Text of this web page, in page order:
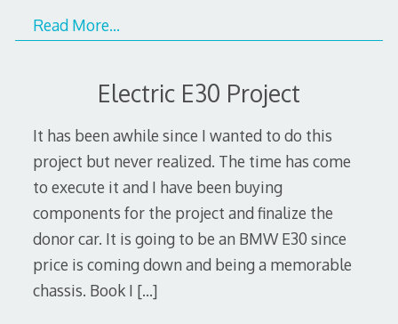
Read More…
Electric E30 Project
It has been awhile since I wanted to do this
project but never realized. The time has come
to execute it and I have been buying
components for the project and finalize the
donor car. It is going to be an BMW E30 since
price is coming down and being a memorable
chassis. Book I […]